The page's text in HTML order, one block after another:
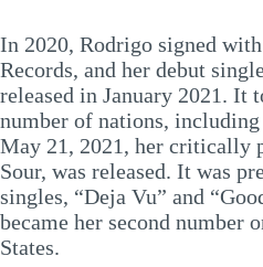
In 2020, Rodrigo signed
Records, and her debut
released in January 2021. It
number of nations,
May 21, 2021, her critically
Sour, was released. It was
singles, “Deja Vu” and
became her second number
States.